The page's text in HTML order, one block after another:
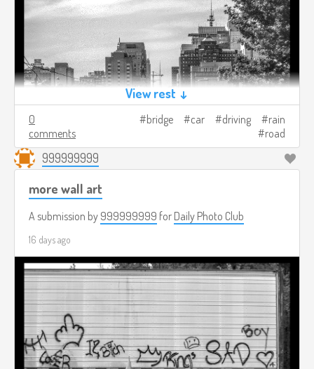
View rest ↓
0
comments
bridge car driving
rain
road
999999999
more wall art
A submission by 999999999 for Daily Photo Club
16 days ago